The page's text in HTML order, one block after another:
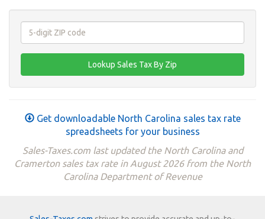
Get downloadable North Carolina sales tax rate
spreadsheets for your business
Sales-Taxes.com last updated the North Carolina and
Cramerton sales tax rate in August 2026 from the North
Carolina Department of Revenue